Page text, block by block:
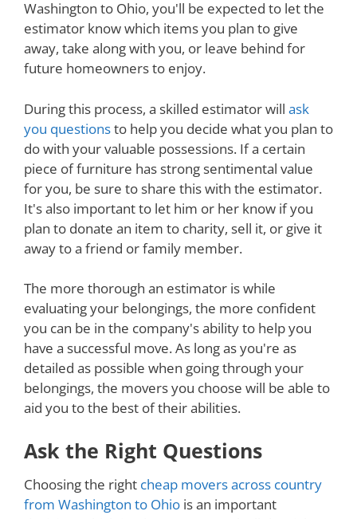
Washington to Ohio, you'll be expected to let the
estimator know which items you plan to give
away, take along with you, or leave behind for
future homeowners to enjoy.
During this process, a skilled estimator will ask
you questionsto help you decide what you plan to
do with your valuable possessions. If a certain
piece of furniture has strong sentimental value
for you, be sure to share this with the estimator.
It's also important to let him or her know if you
plan to donate an item to charity, sell it, or give it
away to a friend or family member.
The more thorough an estimator is while
evaluating your belongings, the more confident
you can be in the company's ability to help you
have a successful move. As long as you're as
detailed as possible when going through your
belongings, the movers you choose will be able to
aid you to the best of their abilities.
Ask the Right Questions
Choosing the right cheap movers across country
from Washington to Ohio is an important